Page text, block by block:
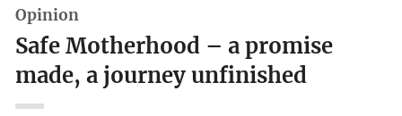
Opinion
Safe Motherhood – a promise
made, a journey unfinished